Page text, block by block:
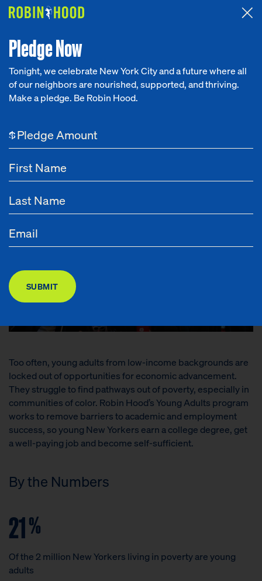
Attended the 2026 Benefit? Tell us what you think about the
Around the Table game.
Our Work
News
About
Get Involved
ALL PROGRAMS
Young Adults
Too often, young adults from low-income backgrounds are
locked out of opportunities for economic advancement.
They struggle to find pathways out of poverty, especially in
communities of color. Robin Hood’s Young Adults program
works to remove barriers to academic and employment
success, so young New Yorkers earn a college degree, get
a well-paying job and become self-sufficient.
By the Numbers
21%
Of the 2 million New Yorkers living in poverty are young
adults
Pledge Now
Tonight, we celebrate New York City and a future where all
of our neighbors are nourished, supported, and thriving.
Make a pledge. Be Robin Hood.
$
SUBMIT